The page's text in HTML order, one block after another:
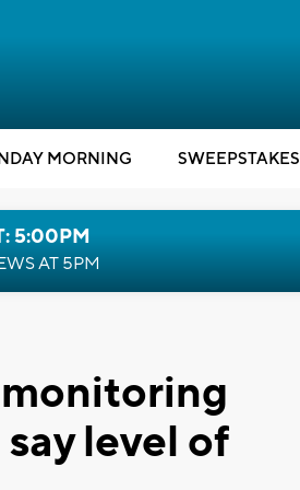
MORNING SWEEPSTAKES
5:00PM
AT 5PM
level of